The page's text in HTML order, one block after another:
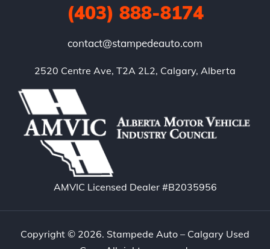
(403) 888-8174
contact@stampedeauto.com
2520 Centre Ave, T2A 2L2, Calgary, Alberta
AMVIC Licensed Dealer #B2035956
Copyright © 2026. Stampede Auto – Calgary Used